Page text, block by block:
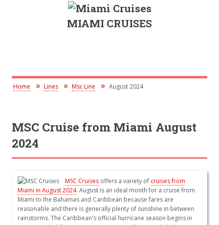
MIAMI CRUISES
Home Lines Msc Line August 2024
MSC Cruise from Miami August
2024
MSC Cruises offers a variety of cruises from
Miami in August 2024. August is an ideal month for a cruise from
Miami to the Bahamas and Caribbean because fares are
reasonable and there is generally plenty of sunshine in between
rainstorms. The Caribbean's official hurricane season begins in